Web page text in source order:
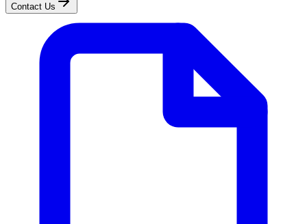
Contact Us